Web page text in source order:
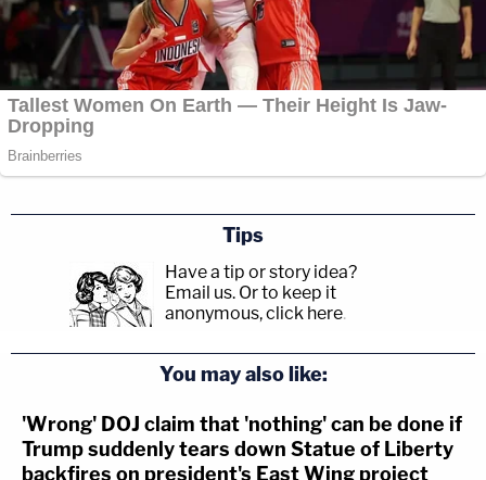
Tips
Have a tip or story idea?
Email us. Or to keep it
anonymous, click here.
You may also like:
'Wrong' DOJ claim that 'nothing' can be done if
Trump suddenly tears down Statue of Liberty
backfires on president's East Wing project